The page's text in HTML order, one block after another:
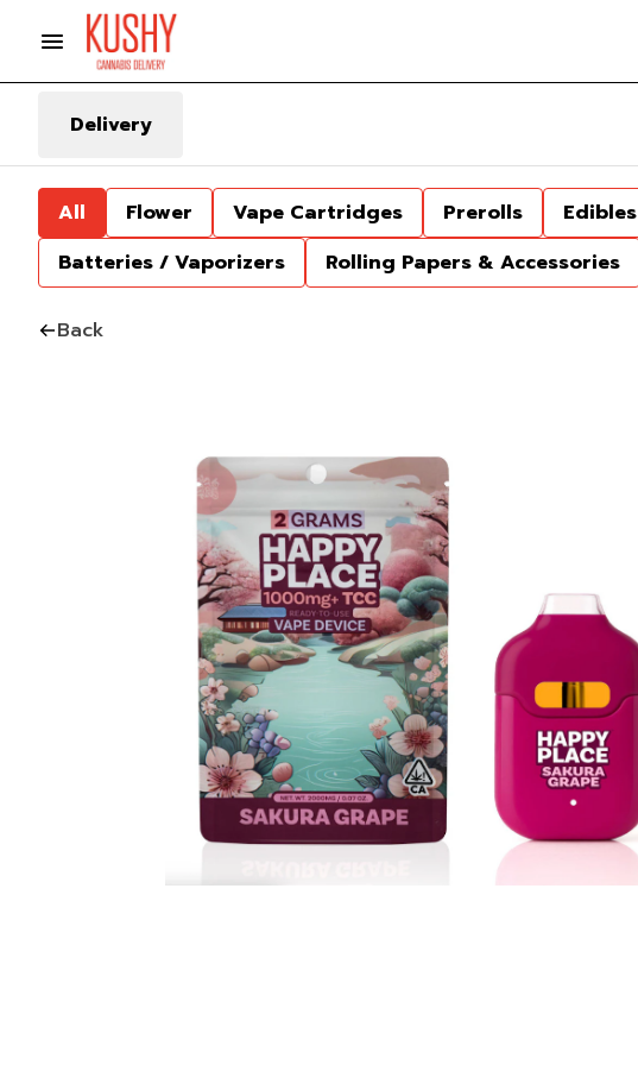
Delivery
All Flower Vape Cartridges Prerolls Edibles
Batteries / Vaporizers
Rolling Papers & Accessories
Back